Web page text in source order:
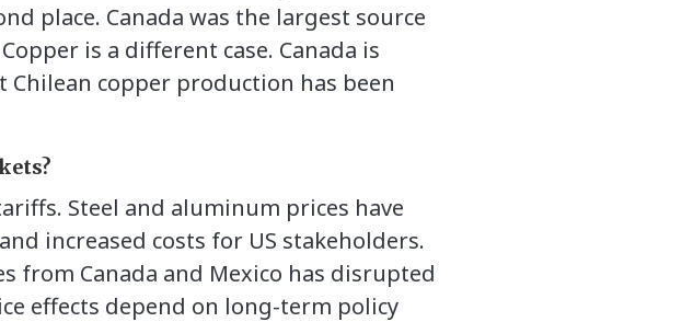
place. Canada was the largest source
is a different case. Canada is
Chilean copper production has been
Steel and aluminum prices have
increased costs for US stakeholders.
from Canada and Mexico has disrupted
effects depend on long-term policy